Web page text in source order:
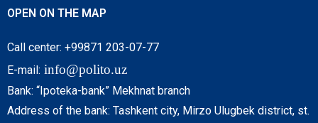
OPEN ON THE MAP
Call center: +99871 203-07-77
E-mail: info@polito.uz
Bank: “Ipoteka-bank” Mekhnat branch
Address of the bank: Tashkent city, Mirzo Ulugbek district, st.